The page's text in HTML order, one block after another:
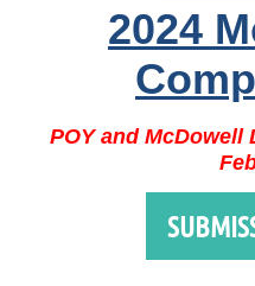
2024
POY and McDowell